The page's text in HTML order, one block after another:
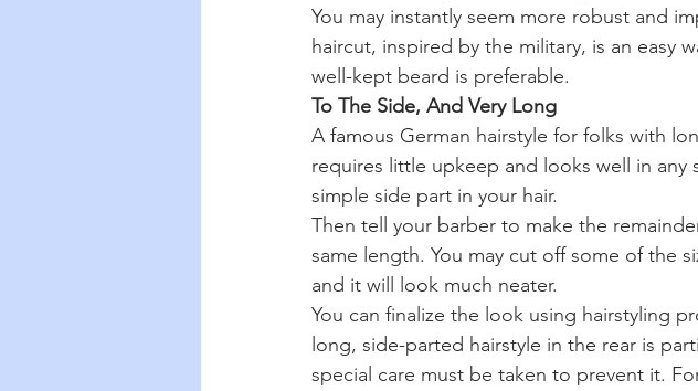
You may instantly seem more robust and
haircut, inspired by the military, is an easy
well-kept beard is preferable.
To The Side, And Very Long
A famous German hairstyle for folks with
requires little upkeep and looks well in
simple side part in your hair.
Then tell your barber to make the
same length. You may cut off some of the
and it will look much neater.
You can finalize the look using hairstyling
long, side-parted hairstyle in the rear is
special care must be taken to prevent it.